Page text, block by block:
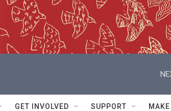
GET INVOLVED SUPPORT